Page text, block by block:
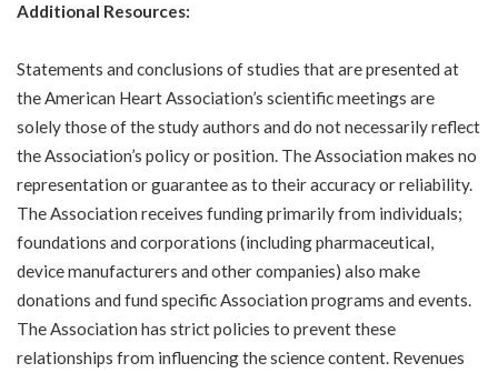
Additional Resources:
Statements and conclusions of studies that are presented at
the American Heart Association’s scientific meetings are
solely those of the study authors and do not necessarily reflect
the Association’s policy or position. The Association makes no
representation or guarantee as to their accuracy or reliability.
The Association receives funding primarily from individuals;
foundations and corporations (including pharmaceutical,
device manufacturers and other companies) also make
donations and fund specific Association programs and events.
The Association has strict policies to prevent these
relationships from influencing the science content. Revenues